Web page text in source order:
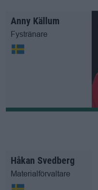
Anny Källum
Fystränare
Håkan Svedberg
Materialförvaltare